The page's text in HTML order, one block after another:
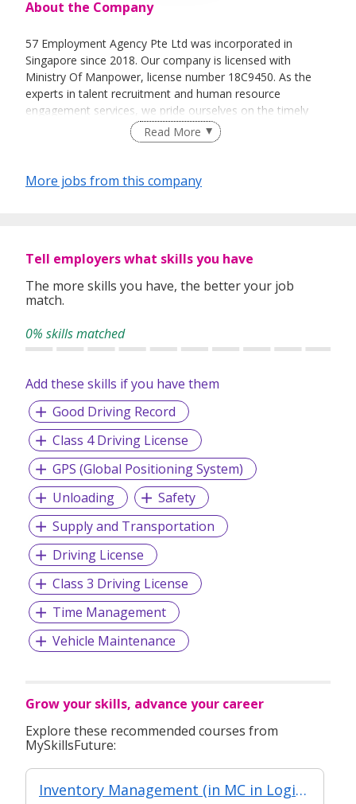
About the Company
57 Employment Agency Pte Ltd was incorporated in
Singapore since 2018. Our company is licensed with
Ministry Of Manpower, license number 18C9450. As the
experts in talent recruitment and human resource
engagement services, we pride ourselves on the timely
delivery of these services through our team of dedicated
and experienced professionals.
Employment Agency Pte Ltd intensifies the process of
permit applications, medical check-ups and
Our team of highly dedicated and competent consultants
manpower solutions to our valued clients with their wide
range of industries knowledge.
Read More
More jobs from this company
Tell employers what skills you have
The more skills you have, the better your job
match.
0% skills matched
Add these skills if you have them
Good Driving Record
Class 4 Driving License
GPS (Global Positioning System)
Unloading
Safety
Supply and Transportation
Driving License
Class 3 Driving License
Time Management
Vehicle Maintenance
Grow your skills, advance your career
Explore these recommended courses from
MySkillsFuture:
Inventory Management (in MC in Logistics Management in Part-time Diploma in Engineering (Operations & Systems Management))